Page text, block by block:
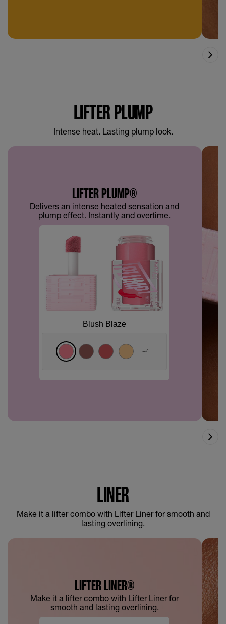
LIFTER PLUMP
Intense heat. Lasting plump look.
LIFTER PLUMP®
Delivers an intense heated sensation and
plump effect. Instantly and overtime.
Blush Blaze
+4
LINER
Make it a lifter combo with Lifter Liner for smooth and
lasting overlining.
LIFTER LINER®
Make it a lifter combo with Lifter Liner for
smooth and lasting overlining.